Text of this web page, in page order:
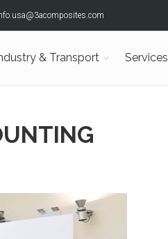
& Transport Services